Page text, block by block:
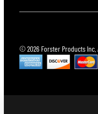
© 2026 Forster Products Inc.